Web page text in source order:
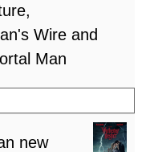
Wire and
Man
new